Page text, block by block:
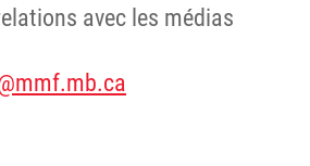
avec les médias